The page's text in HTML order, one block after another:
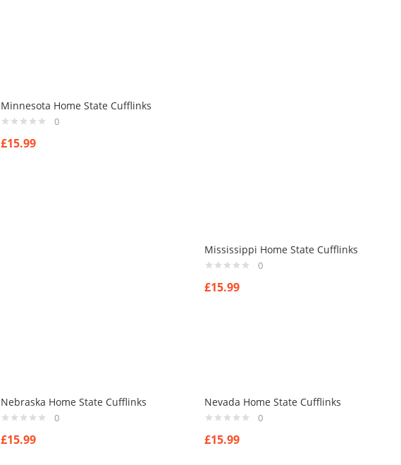
Minnesota Home State Cufflinks
0
£15.99
Mississippi Home State Cufflinks
0
£15.99
Nebraska Home State Cufflinks
0
£15.99
Nevada Home State Cufflinks
0
£15.99